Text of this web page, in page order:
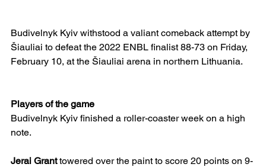
Budivelnyk Kyiv withstood a valiant comeback attempt by
Šiauliai to defeat the 2022 ENBL finalist 88-73 on Friday,
February 10, at the Šiauliai arena in northern Lithuania.
Players of the game
Budivelnyk Kyiv finished a roller-coaster week on a high
note.
Jerai Grant towered over the paint to score 20 points on 9-